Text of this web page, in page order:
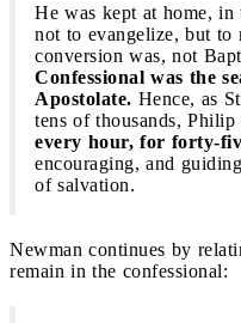
He was kept at home,
not to evangelize, but to
conversion was, not
Confessional was the
Apostolate. Hence, as
tens of thousands, Philip
every hour, for forty-
encouraging, and
of salvation.
Newman continues by
remain in the confessional: